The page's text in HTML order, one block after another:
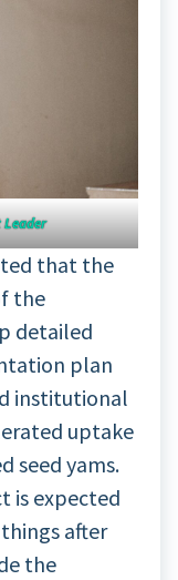
Leader
that the
the
detailed
plan
institutional
uptake
seed yams.
is expected
after
the